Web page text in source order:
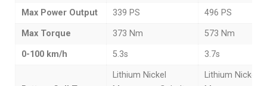
Max Power Output 339 PS 496 PS
Max Torque 373 Nm 573 Nm
0-100 km/h 5.3s 3.7s
Lithium Nickel
Lithium Nickel